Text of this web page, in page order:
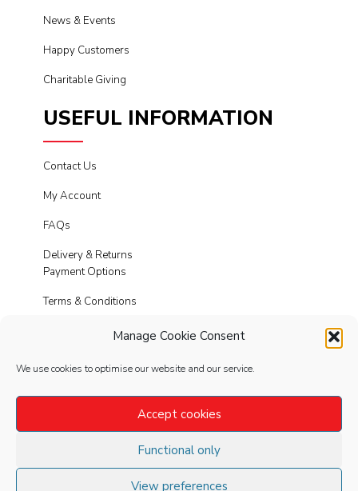
Manage Cookie Consent
We use cookies to optimise our website and our service.
Accept cookies
Functional only
View preferences
News & Events
Happy Customers
Charitable Giving
USEFUL INFORMATION
Contact Us
My Account
FAQs
Delivery & Returns
Payment Options
Terms & Conditions